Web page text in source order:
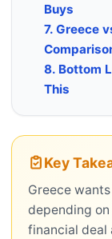
Buys
7. Greece
8. Bottom
This
Key
Greece
depending
financial deal